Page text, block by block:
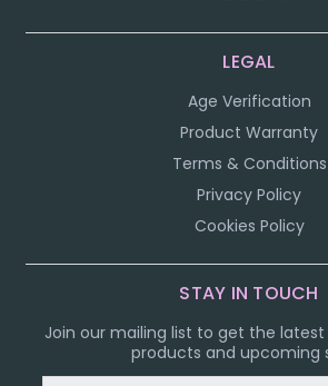
LEGAL
Age Verification
Product Warranty
Terms & Conditions
Privacy Policy
Cookies Policy
STAY IN TOUCH
Join our mailing list to get the
products and upcoming